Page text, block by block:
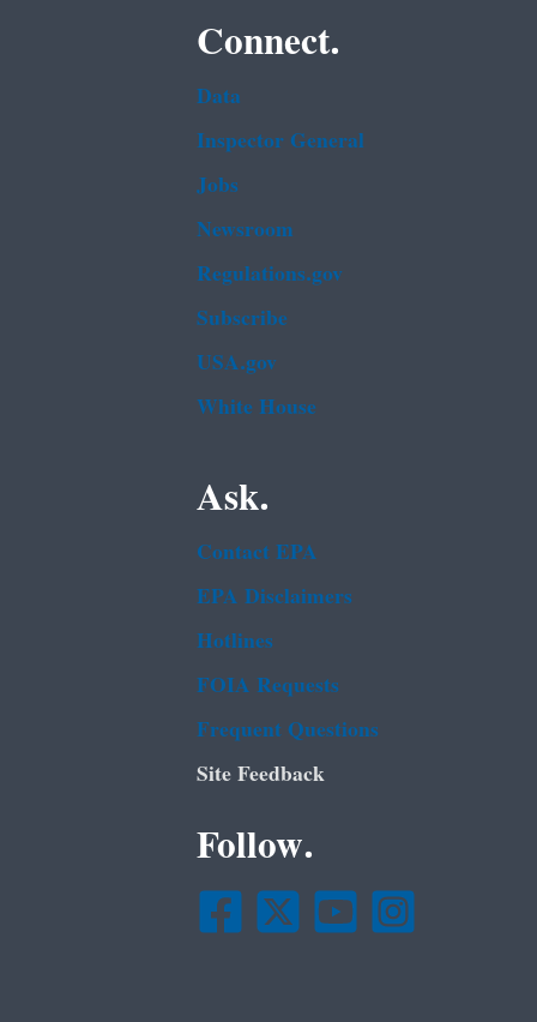
Connect.
Data
Inspector General
Jobs
Newsroom
Regulations.gov
Subscribe
USA.gov
White House
Ask.
Contact EPA
EPA Disclaimers
Hotlines
FOIA Requests
Frequent Questions
Site Feedback
Follow.